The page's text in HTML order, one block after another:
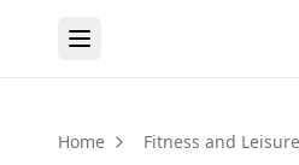
Home Fitness and